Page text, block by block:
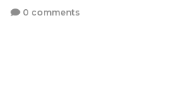
0 comments